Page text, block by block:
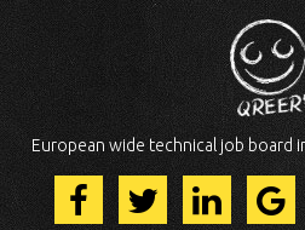
European wide technical job board